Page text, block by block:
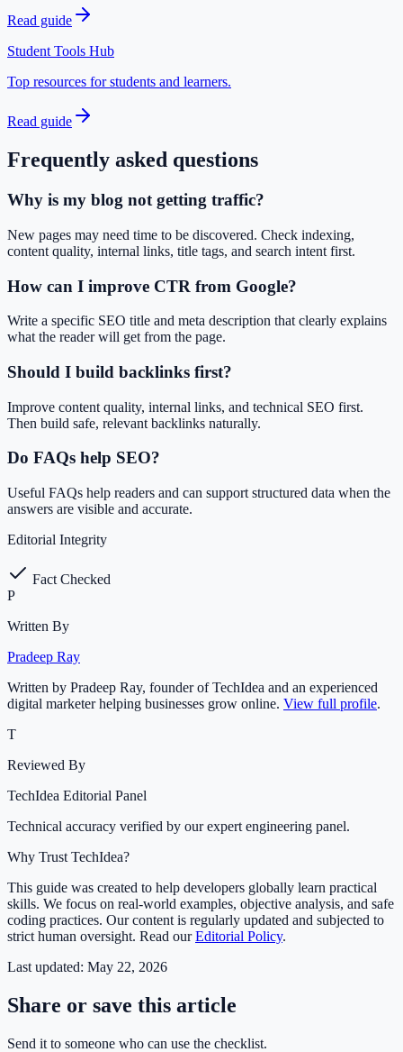
Read guide
Student Tools Hub
Top resources for students and learners.
Read guide
Frequently asked questions
Why is my blog not getting traffic?
New pages may need time to be discovered. Check indexing,
content quality, internal links, title tags, and search intent first.
How can I improve CTR from Google?
Write a specific SEO title and meta description that clearly explains
what the reader will get from the page.
Should I build backlinks first?
Improve content quality, internal links, and technical SEO first.
Then build safe, relevant backlinks naturally.
Do FAQs help SEO?
Useful FAQs help readers and can support structured data when the
answers are visible and accurate.
Editorial Integrity
Fact Checked
P
Written By
Pradeep Ray
Written by Pradeep Ray, founder of TechIdea and an experienced
digital marketer helping businesses grow online. View full profile.
T
Reviewed By
TechIdea Editorial Panel
Technical accuracy verified by our expert engineering panel.
Why Trust TechIdea?
This guide was created to help developers globally learn practical
skills. We focus on real-world examples, objective analysis, and safe
coding practices. Our content is regularly updated and subjected to
strict human oversight. Read ourEditorial Policy.
Last updated: May 22, 2026
Share or save this article
Send it to someone who can use the checklist.